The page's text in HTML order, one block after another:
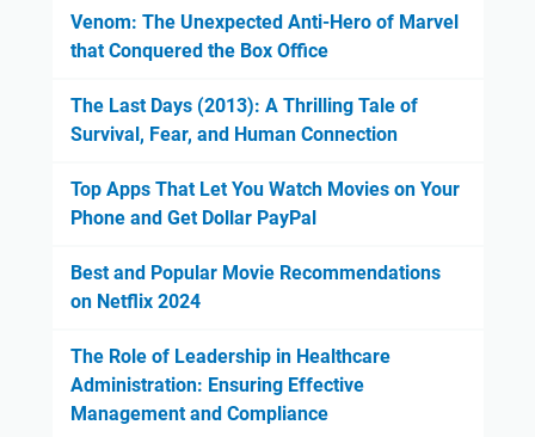
Venom: The Unexpected Anti-Hero of Marvel
that Conquered the Box Office
The Last Days (2013): A Thrilling Tale of
Survival, Fear, and Human Connection
Top Apps That Let You Watch Movies on Your
Phone and Get Dollar PayPal
Best and Popular Movie Recommendations
on Netflix 2024
The Role of Leadership in Healthcare
Administration: Ensuring Effective
Management and Compliance